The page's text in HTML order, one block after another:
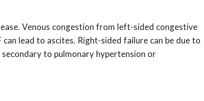
Venous congestion from left-sided congestive
lead to ascites. Right-sided failure can be due to
to pulmonary hypertension or